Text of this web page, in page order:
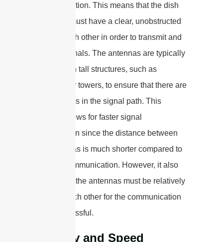
communication. This means that the dish
antennas must have a clear, unobstructed
view of each other in order to transmit and
receive signals. The antennas are typically
mounted on tall structures, such as
buildings or towers, to ensure that there are
no obstacles in the signal path. This
method allows for faster signal
transmission since the distance between
the antennas is much shorter compared to
satellite communication. However, it also
means that the antennas must be relatively
close to each other for the communication
to be successful.
Latency and Speed